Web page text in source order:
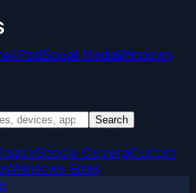
iPadSocial MediaWindows
Search
Google CameraCustom
Windows Fixes